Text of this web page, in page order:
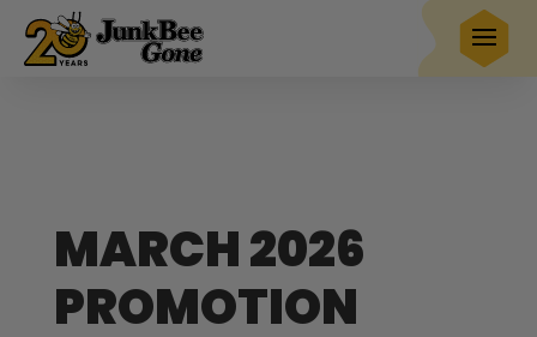
$20 OFFany full service removal
Hurry! Deal ends in Book Now
MARCH 2026
PROMOTION